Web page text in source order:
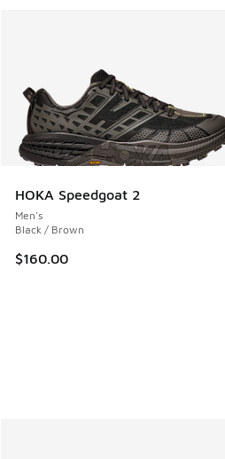
HOKA Speedgoat 2
Men's
Black / Brown
$160.00